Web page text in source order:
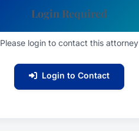
Login Required
Please login to contact this attorney
Login to Contact